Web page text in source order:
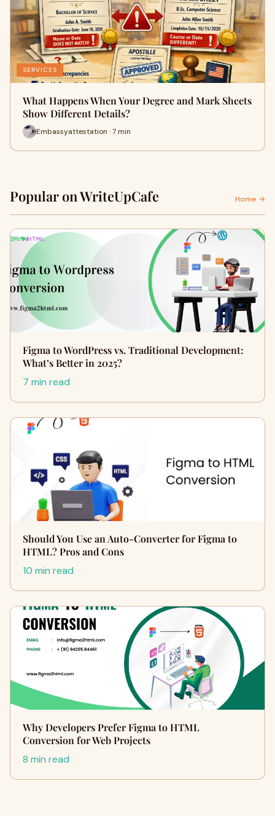
SERVICES
What Happens When Your Degree and Mark Sheets
Show Different Details?
Embassyattestation · 7 min
Popular on WriteUpCafe Home →
Figma to WordPress vs. Traditional Development:
What’s Better in 2025?
7 min read
Should You Use an Auto-Converter for Figma to
HTML? Pros and Cons
10 min read
Why Developers Prefer Figma to HTML
Conversion for Web Projects
8 min read